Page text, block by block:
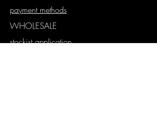
payment methods
WHOLESALE
stockist application